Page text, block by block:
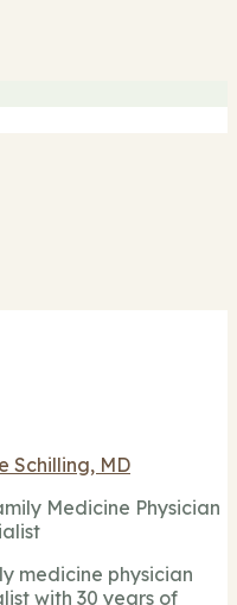
Schilling, MD
Medicine Physician
medicine physician
with 30 years of